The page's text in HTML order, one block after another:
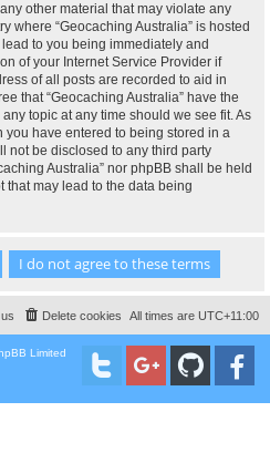
other material that may violate any
where “Geocaching Australia” is hosted
to you being immediately and
of your Internet Service Provider if
of all posts are recorded to aid in
that “Geocaching Australia” have the
topic at any time should we see fit. As
have entered to being stored in a
not be disclosed to any third party
Australia” nor phpBB shall be held
that may lead to the data being
All times are UTC+11:00
Delete cookies
Limited